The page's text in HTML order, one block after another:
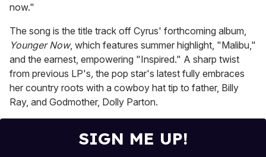
now."
The song is the title track off Cyrus' forthcoming album,
Younger Now, which features summer highlight, "Malibu,"
and the earnest, empowering "Inspired." A sharp twist
from previous LP's, the pop star's latest fully embraces
her country roots with a cowboy hat tip to father, Billy
Ray, and Godmother, Dolly Parton.
SIGN ME UP!